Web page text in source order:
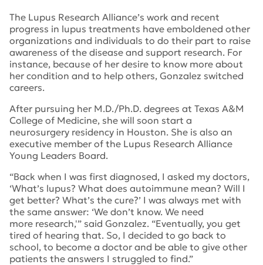
The Lupus Research Alliance’s work and recent
progress in lupus treatments have emboldened other
organizations and individuals to do their part to raise
awareness of the disease and support research. For
instance, because of her desire to know more about
her condition and to help others, Gonzalez switched
careers.
After pursuing her M.D./Ph.D. degrees at Texas A&M
College of Medicine, she will soon start a
neurosurgery residency in Houston. She is also an
executive member of the Lupus Research Alliance
Young Leaders Board.
“Back when I was first diagnosed, I asked my doctors,
‘What’s lupus? What does autoimmune mean? Will I
get better? What’s the cure?’ I was always met with
the same answer: ‘We don’t know. We need
more research,'” said Gonzalez. “Eventually, you get
tired of hearing that. So, I decided to go back to
school, to become a doctor and be able to give other
patients the answers I struggled to find.”